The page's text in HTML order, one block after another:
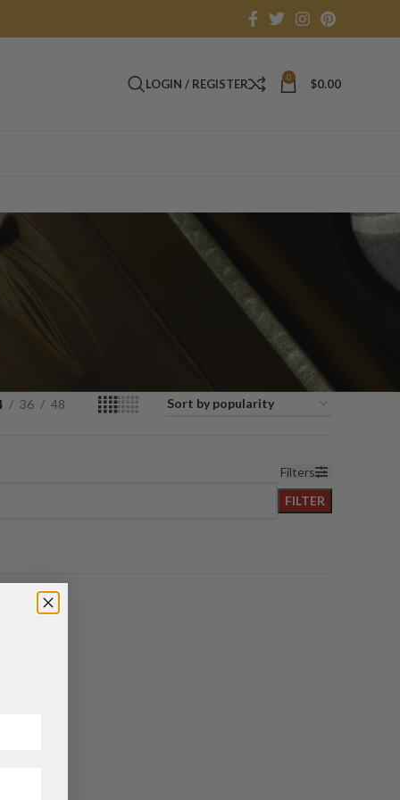
LOGIN / REGISTER 0 $0.00
36 48
Filters
FILTER